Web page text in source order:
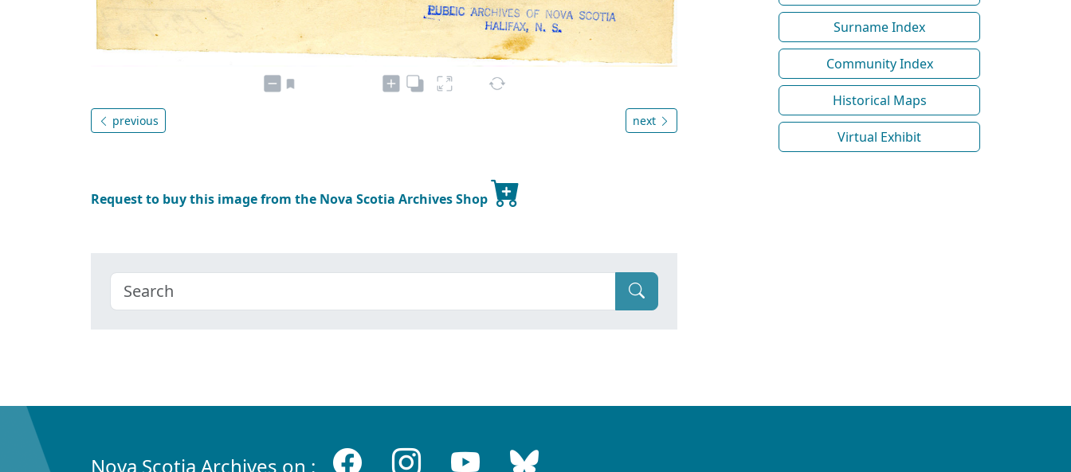
previous next
Request to buy this image from the Nova Scotia Archives Shop
Surname Index
Community Index
Historical Maps
Virtual Exhibit
Nova Scotia Archives on :